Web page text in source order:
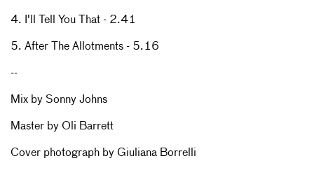
4. I'll Tell You That - 2.41
5. After The Allotments - 5.16
--
Mix by Sonny Johns
Master by Oli Barrett
Cover photograph by Giuliana Borrelli